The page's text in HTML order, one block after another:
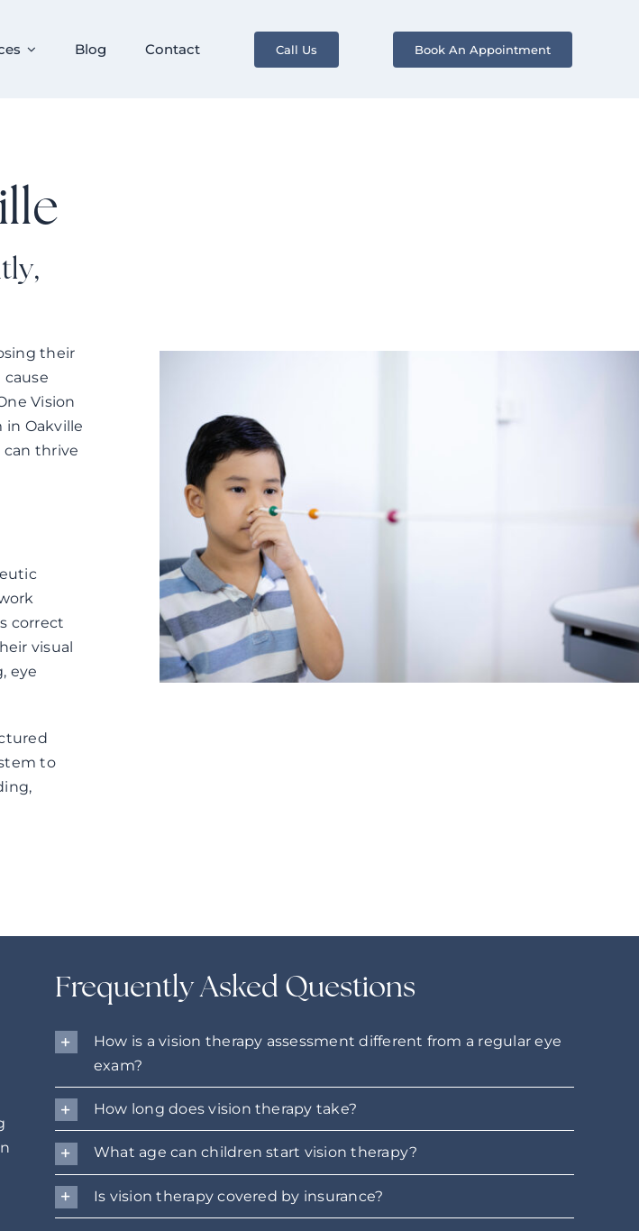
Blog Contact Call Us Book An Appointment
their
Vision
in Oakville
can thrive
correct
visual
eye
to
Frequently Asked Questions
How is a vision therapy assessment different from a regular eye
exam?
How long does vision therapy take?
What age can children start vision therapy?
Is vision therapy covered by insurance?